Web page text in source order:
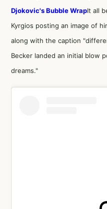
Djokovic's Bubble WrapIt all
Kyrgios posting an image of
along with the caption
Becker landed an initial blow
dreams."